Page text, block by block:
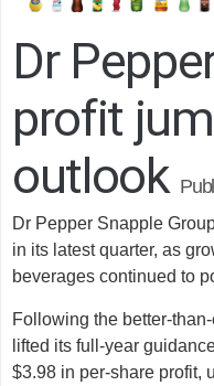
Dr
profit
outlook
Dr Pepper Snapple
in its latest quarter, as
beverages continued to
Following the better-
lifted its full-year
$3.98 in per-share profit,